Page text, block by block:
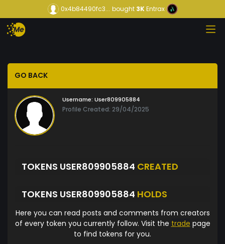
0x4b84490fc3... bought3KEntrax
GO BACK
Username: User809905884
Profile Created: 29/04/2025
TOKENS USER809905884 CREATED
TOKENS USER809905884 HOLDS
Here you can read posts and comments from creators
of every token you currently follow. Visit the trade page
to find tokens for you.